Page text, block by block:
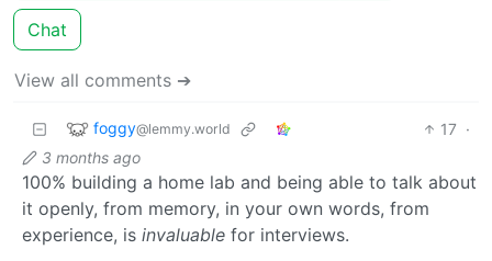
Chat
View all comments ➔
foggy@lemmy.world 17 ·
3 months ago
100% building a home lab and being able to talk about
it openly, from memory, in your own words, from
experience, is invaluable for interviews.